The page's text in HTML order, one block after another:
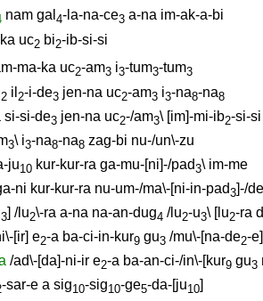
nam gal 4-la-na-ce3 a-na im-ak-a-bi
uc2 bi2-ib-si-si
ma-ka uc2-am3 i3-tum3-tum3
2 il 2-i-de3 jen-na uc2-am3 i3-na8-na8
si-si-de3 jen-na uc2-/am3\ [im]-mi-ib2-si-si
3\ i3-na8-na8 zag-bi nu-/un\-zu
ju10 kur-kur-ra ga-mu-[ni]-/pad3\ im-me
ni kur-kur-ra nu-um-/ma\-[ni-in-pad3]-/de
3] /lu2\-ra a-na na-an-dug4 /lu2-u3\ [lu2-ra
[ir] e2-a ba-ci-in-kur9 gu3 /mu\-[na-de2-e]
/ad\-[da]-ni-ir e2-a ba-an-ci-/in\-[kur9 gu3
-sar-e a sig10-sig10-ge5-da-[ju10]